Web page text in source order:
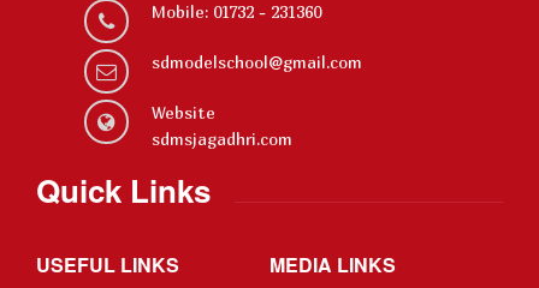
Mobile: 01732 - 231360
sdmodelschool@gmail.com
Website
sdmsjagadhri.com
Quick Links
USEFUL LINKS MEDIA LINKS